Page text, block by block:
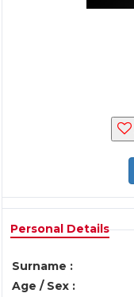
Personal Details
Surname :
Age / Sex :